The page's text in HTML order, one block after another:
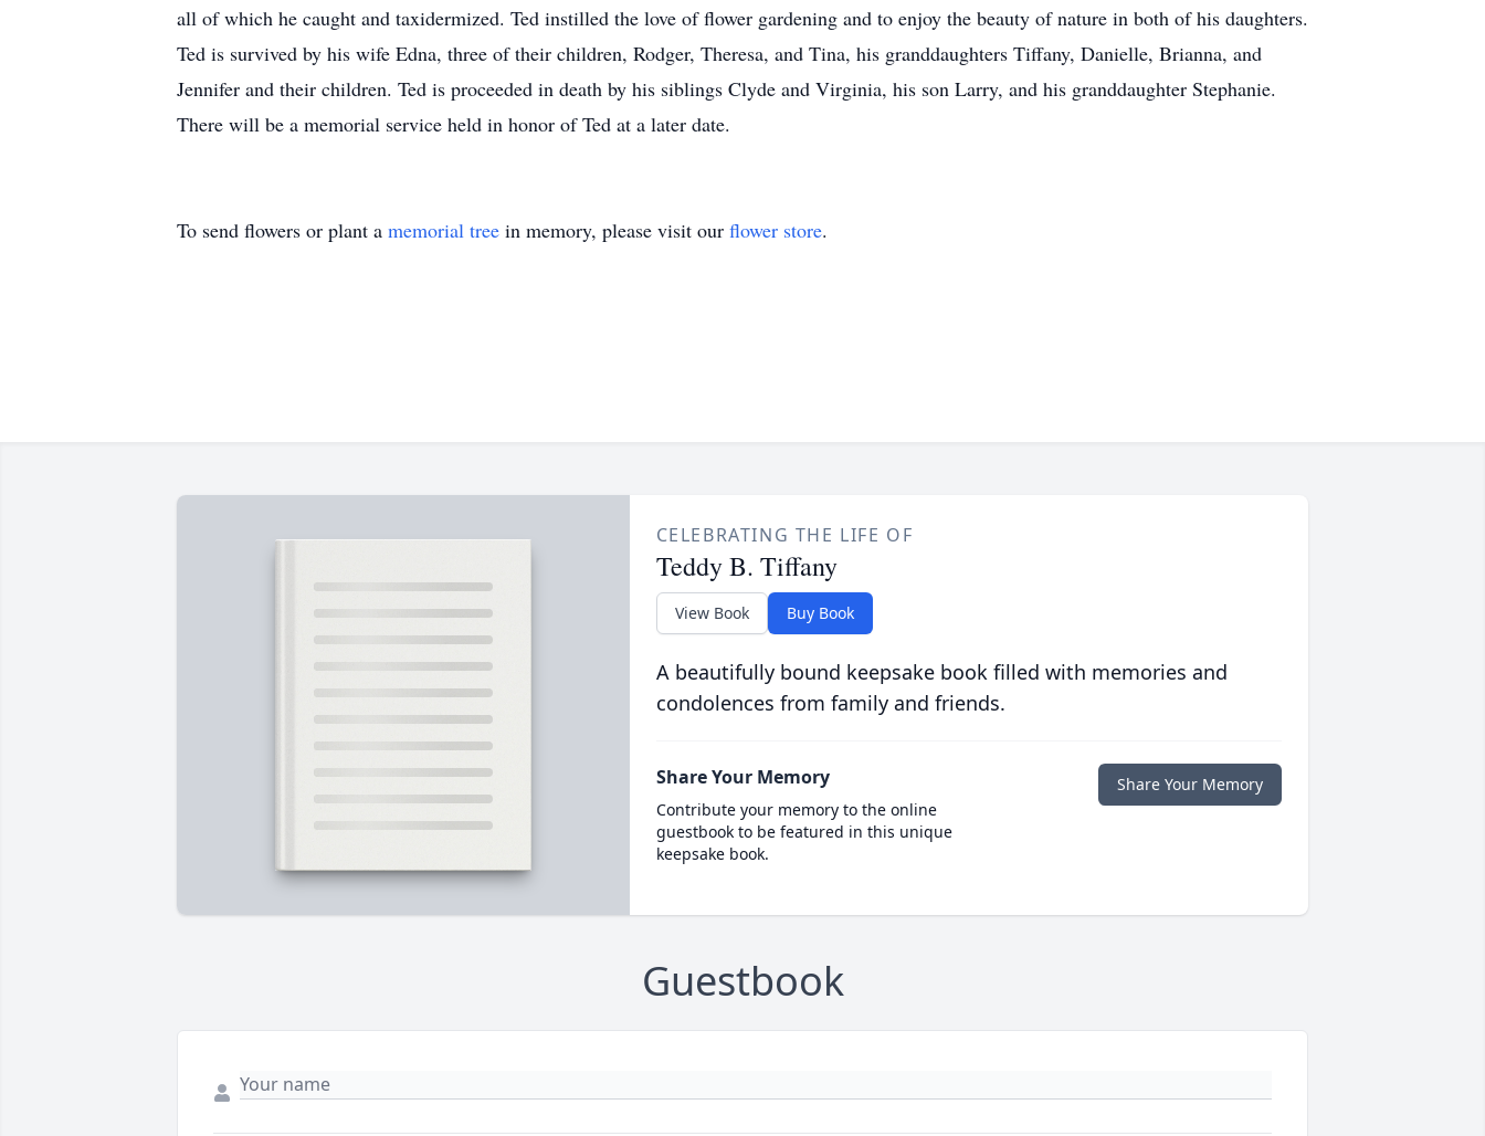
all of which he caught and taxidermized. Ted instilled the love of flower gardening and to enjoy the beauty of nature in both of his daughters.
Ted is survived by his wife Edna, three of their children, Rodger, Theresa, and Tina, his granddaughters Tiffany, Danielle, Brianna, and
Jennifer and their children. Ted is proceeded in death by his siblings Clyde and Virginia, his son Larry, and his granddaughter Stephanie.
There will be a memorial service held in honor of Ted at a later date.
To send flowers or plant a memorial tree in memory, please visit our flower store.
CELEBRATING THE LIFE OF
Teddy B. Tiffany
View Book Buy Book
A beautifully bound keepsake book filled with memories and
condolences from family and friends.
Share Your Memory
Contribute your memory to the online
guestbook to be featured in this unique
keepsake book.
Share Your Memory
Guestbook